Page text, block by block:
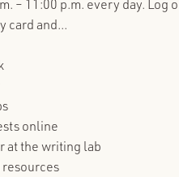
– 11:00 p.m. every day. Log
card and...
online
at the writing lab
resources